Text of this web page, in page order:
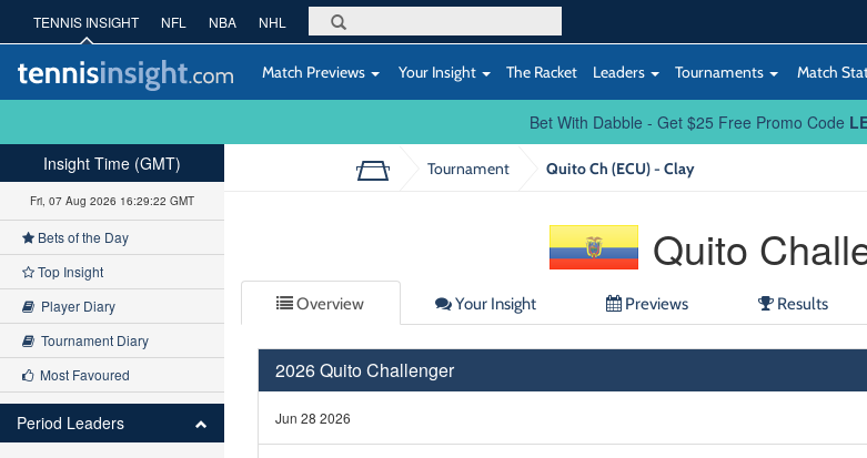
TENNIS INSIGHT NFL NBA NHL
Match Previews Your Insight The Racket Leaders Tournaments Match
Bet With Dabble - Get $25 Free Promo Code
Tournament Quito Ch (ECU) - Clay
Quito
Overview Your Insight Previews Results
2026 Quito Challenger
Jun 28 2026
Insight Time (GMT)
Fri, 07 Aug 2026 16:29:23 GMT
Bets of the Day
Top Insight
Player Diary
Tournament Diary
Most Favoured
Period Leaders